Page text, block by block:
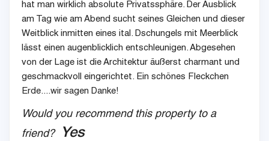
hat man wirklich absolute Privatssphäre. Der Ausblick
am Tag wie am Abend sucht seines Gleichen und dieser
Weitblick inmitten eines ital. Dschungels mit Meerblick
lässt einen augenblicklich entschleunigen. Abgesehen
von der Lage ist die Architektur äußerst charmant und
geschmackvoll eingerichtet. Ein schönes Fleckchen
Erde....wir sagen Danke!
Would you recommend this property to a
friend?
Yes